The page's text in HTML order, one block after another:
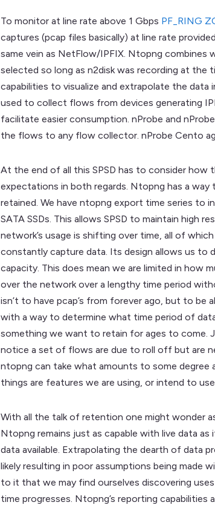
To monitor at line rate above 1 Gbps PF_RING
captures (pcap files basically) at line rate
same vein as NetFlow/IPFIX. Ntopng
selected so long as n2disk was recording at
capabilities to visualize and extrapolate the data
used to collect flows from devices generating
facilitate easier consumption. nProbe and
the flows to any flow collector. nProbe Cento
At the end of all this SPSD has to consider how
expectations in both regards. Ntopng has a
retained. We have ntopng export time series to
SATA SSDs. This allows SPSD to maintain
network’s usage is shifting over time, all of
constantly capture data. Its design allows us to
capacity. This does mean we are limited in how
over the network over a lengthy time period
isn’t to have pcap’s from forever ago, but to
with a way to determine what time period of
something we want to retain for ages to come.
notice a set of flows are due to roll off but are
ntopng can take what amounts to some
things are features we are using, or intend to
With all the talk of retention one might wonder
Ntopng remains just as capable with live data
data available. Extrapolating the dearth of data
likely resulting in poor assumptions being made
to it that we may find ourselves discovering
time progresses. Ntopng’s reporting capabilities